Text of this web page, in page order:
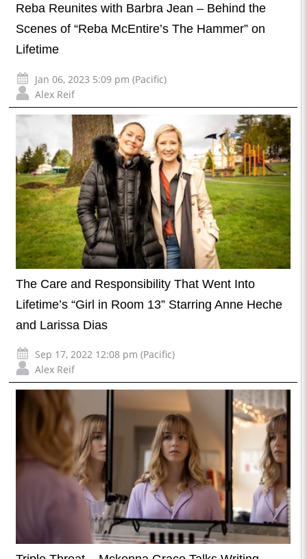
Reba Reunites with Barbra Jean – Behind the
Scenes of “Reba McEntire’s The Hammer” on
Lifetime
Jan 06, 2023 5:09 pm (Pacific)
Alex Reif
The Care and Responsibility That Went Into
Lifetime’s “Girl in Room 13” Starring Anne Heche
and Larissa Dias
Sep 17, 2022 12:08 pm (Pacific)
Alex Reif